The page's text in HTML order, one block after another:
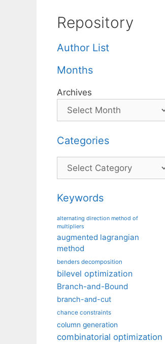
Repository
Author List
Months
Archives
Categories
Categories
Keywords
alternating direction method of
multipliers
augmented lagrangian
method
benders decomposition
bilevel optimization
Branch-and-Bound
branch-and-cut
chance constraints
column generation
combinatorial optimization